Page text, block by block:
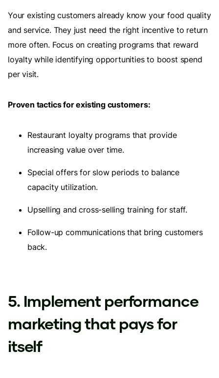
Your existing customers already know your food quality
and service. They just need the right incentive to return
more often. Focus on creating programs that reward
loyalty while identifying opportunities to boost spend
per visit.
Proven tactics for existing customers:
Restaurant loyalty programs that provide
increasing value over time.
Special offers for slow periods to balance
capacity utilization.
Upselling and cross-selling training for staff.
Follow-up communications that bring customers
back.
5. Implement performance
marketing that pays for
itself